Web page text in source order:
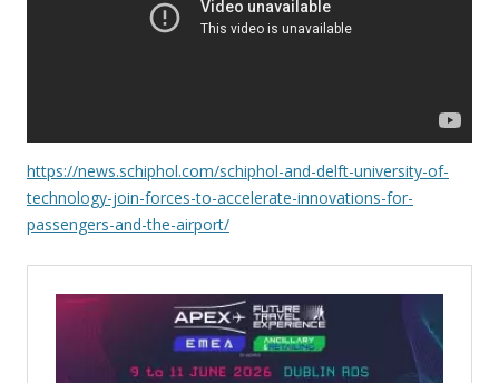
https://news.schiphol.com/schiphol-and-delft-university-of-
technology-join-forces-to-accelerate-innovations-for-
passengers-and-the-airport/